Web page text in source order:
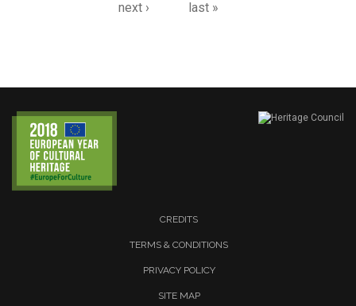
next ›
last »
CREDITS
TERMS & CONDITIONS
PRIVACY POLICY
SITE MAP